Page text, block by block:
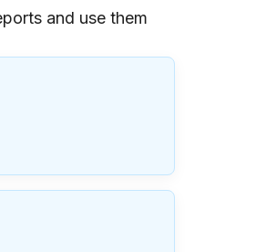
and use them